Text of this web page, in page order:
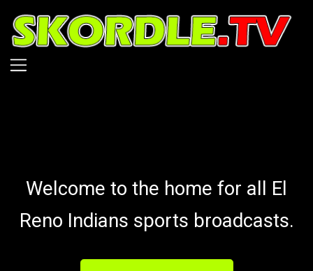
to
main
content
Welcome to the home for all El
Reno Indians sports broadcasts.